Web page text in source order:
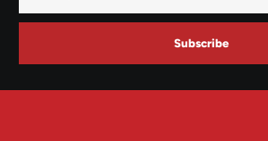
Subscribe